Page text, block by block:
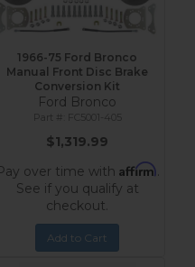
1966-75 Ford Bronco
Manual Front Disc Brake
Conversion Kit
Ford Bronco
FC5001-405
$1,319.99
over time with Affirm.
See if you qualify at
checkout.
Add to Cart